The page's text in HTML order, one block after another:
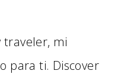
traveler, mi
para ti. Discover